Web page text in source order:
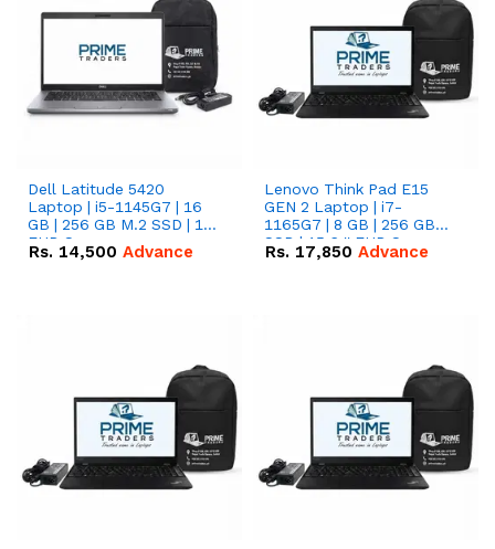
Dell Latitude 5420
Laptop | i5-1145G7 | 16
GB | 256 GB M.2 SSD | 14"
FHD Screen
Rs. 14,500 Advance
Lenovo Think Pad E15
GEN 2 Laptop | i7-
1165G7 | 8 GB | 256 GB
SSD | 15.6 '' FHD Screen
Rs. 17,850 Advance